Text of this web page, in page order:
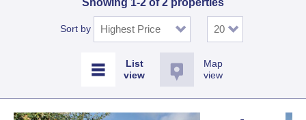
Sort by
Map
view